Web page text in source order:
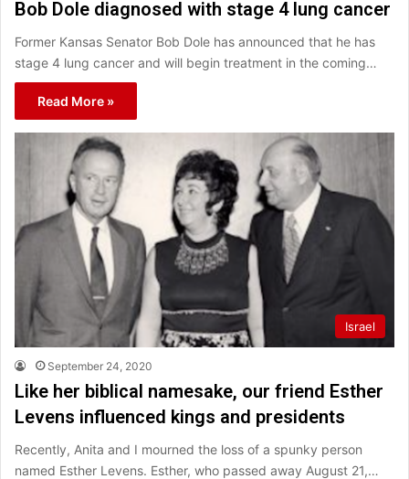
Bob Dole diagnosed with stage 4 lung cancer
Former Kansas Senator Bob Dole has announced that he has
stage 4 lung cancer and will begin treatment in the coming…
Read More »
Israel
September 24, 2020
Like her biblical namesake, our friend Esther
Levens influenced kings and presidents
Recently, Anita and I mourned the loss of a spunky person
named Esther Levens. Esther, who passed away August 21,…